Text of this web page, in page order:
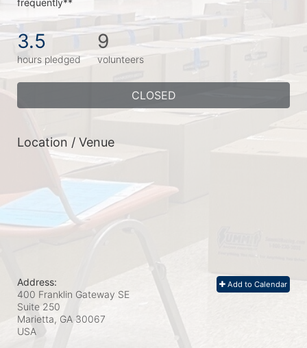
frequently**
3.5
hours pledged
9
volunteers
CLOSED
Location / Venue
Add to Calendar
Address:
400 Franklin Gateway SE
Suite 250
Marietta, GA 30067
USA